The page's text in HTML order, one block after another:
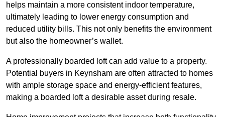
helps maintain a more consistent indoor temperature,
ultimately leading to lower energy consumption and
reduced utility bills. This not only benefits the environment
but also the homeowner’s wallet.
A professionally boarded loft can add value to a property.
Potential buyers in Keynsham are often attracted to homes
with ample storage space and energy-efficient features,
making a boarded loft a desirable asset during resale.